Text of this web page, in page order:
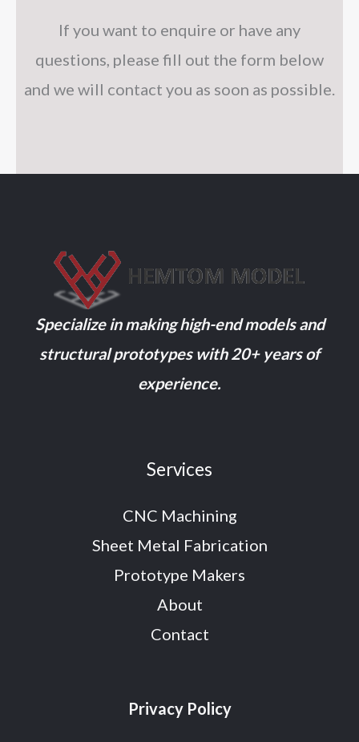
If you want to enquire or have any
questions, please fill out the form below
and we will contact you as soon as possible.
Specialize in making high-end models and
structural prototypes with 20+ years of
experience.
Services
CNC Machining
Sheet Metal Fabrication
Prototype Makers
About
Contact
Privacy Policy